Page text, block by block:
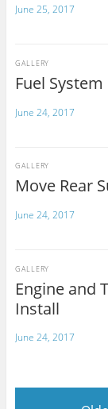
June 25, 2017
Fuel
GALLERY
June 24, 2017
Move Rear
GALLERY
June 24, 2017
Engine and
Install
GALLERY
June 24, 2017